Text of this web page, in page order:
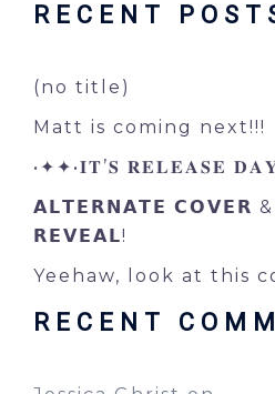
RECENT
(no title)
Matt is coming next!!!
•✦✦•𝐈𝐓’𝐒 𝐑𝐄𝐋𝐄𝐀𝐒𝐄
𝗔𝗟𝗧𝗘𝗥𝗡𝗔𝗧𝗘 𝗖𝗢𝗩𝗘𝗥
𝗥𝗘𝗩𝗘𝗔𝗟!
Yeehaw, look at this
RECENT